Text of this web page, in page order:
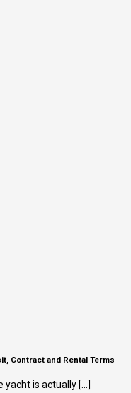
Contract and Rental Terms
is actually [...]